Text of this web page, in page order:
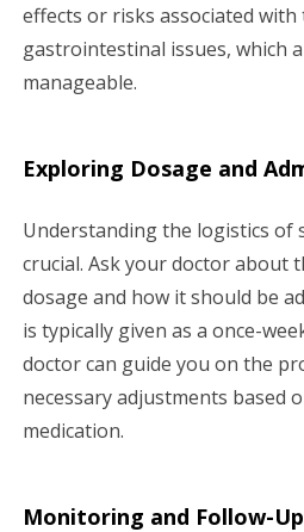
effects or risks associated with
gastrointestinal issues, which
manageable.
Exploring Dosage and
Understanding the logistics of
crucial. Ask your doctor about
dosage and how it should be
is typically given as a once-
doctor can guide you on the
necessary adjustments based
medication.
Monitoring and Follow-Up